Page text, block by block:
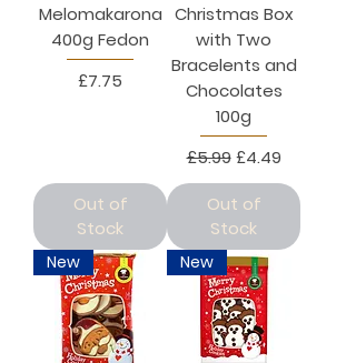
Melomakarona
400g Fedon
Price
£7.75
Out of
Stock
Christmas Box
with Two
Bracelents and
Chocolates
100g
Regular Price
£5.99 Sale Price
£4.49
Out of
Stock
New New